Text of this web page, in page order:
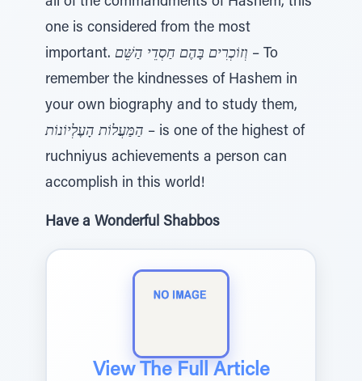
one is considered from the most
important. וְזוֹכְרִים בָּהֶם חַסְדֵי הַשֵּׁם – To
remember the kindnesses of Hashem in
your own biography and to study them,
הַמַּעֲלוֹת הָעֶלְיוֹנוֹת – is one of the highest of
ruchniyus achievements a person can
accomplish in this world!
Have a Wonderful Shabbos
View The Full Article